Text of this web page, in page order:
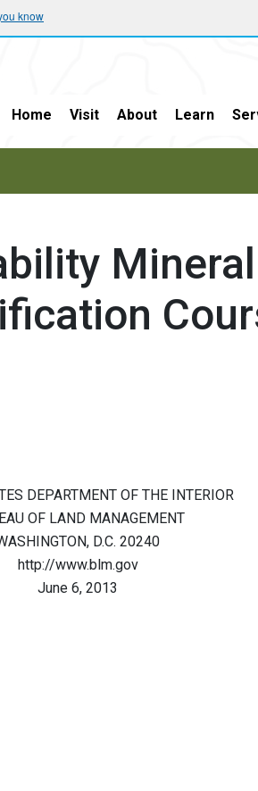
know
Home Visit About Learn
DEPARTMENT OF THE INTERIOR
OF LAND MANAGEMENT
D.C. 20240
http://www.blm.gov
June 6, 2013